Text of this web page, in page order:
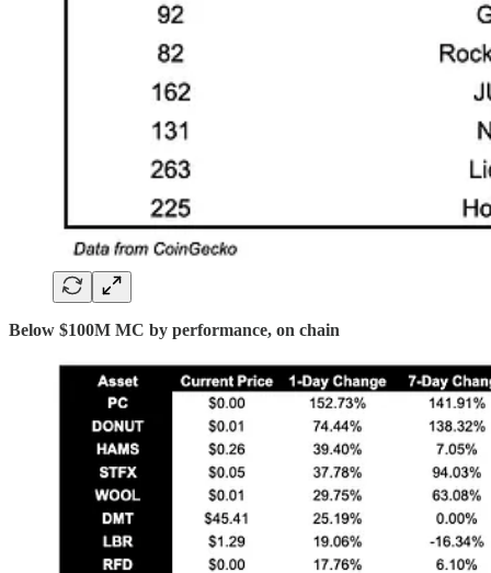
Below $100M MC by performance, on chain